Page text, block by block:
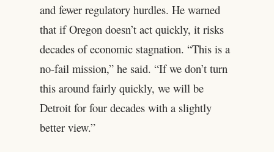
and fewer regulatory hurdles. He warned
that if Oregon doesn’t act quickly, it risks
decades of economic stagnation. “This is a
no-fail mission,” he said. “If we don’t turn
this around fairly quickly, we will be
Detroit for four decades with a slightly
better view.”